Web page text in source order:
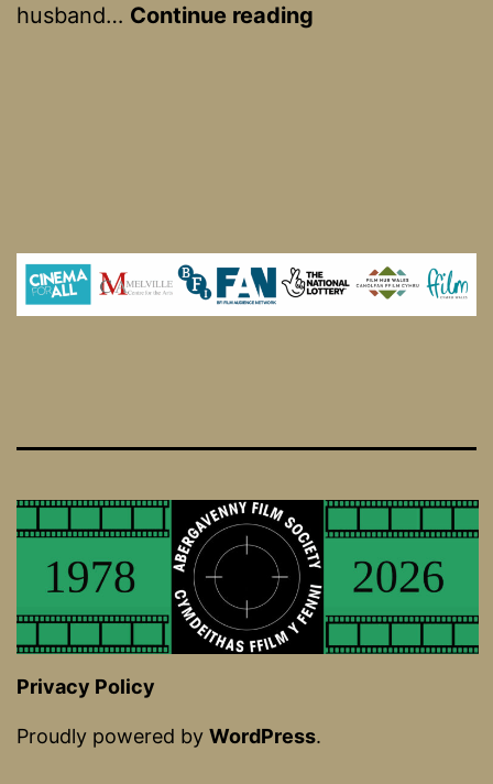
husband… Continue reading
Privacy Policy
Proudly powered by WordPress.